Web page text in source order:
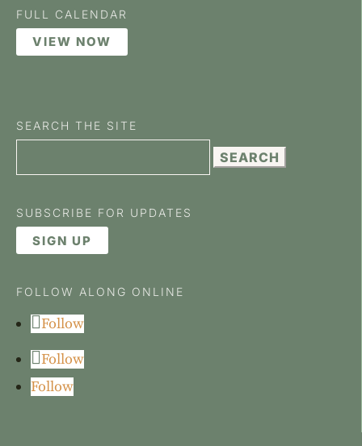
FULL CALENDAR
VIEW NOW
SEARCH THE SITE
for:
SUBSCRIBE FOR UPDATES
SIGN UP
FOLLOW ALONG ONLINE
Follow
Follow
Follow